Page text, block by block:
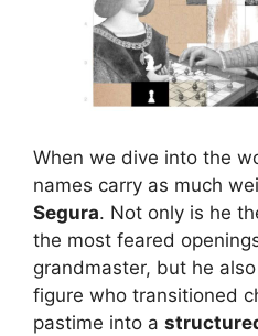
When we dive into the
names carry as much
Segura. Not only is he
the most feared
grandmaster, but he
figure who transitioned
pastime into a